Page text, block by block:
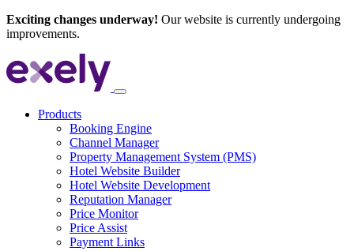
Exciting changes underway! Our website is currently undergoing
improvements.
Products
Booking Engine
Channel Manager
Property Management System (PMS)
Hotel Website Builder
Hotel Website Development
Reputation Manager
Price Monitor
Price Assist
Payment Links